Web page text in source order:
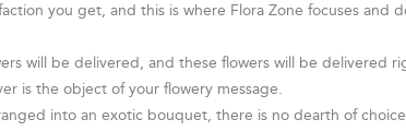
you get, and this is where Flora Zone focuses and
will be delivered, and these flowers will be delivered
is the object of your flowery message.
into an exotic bouquet, there is no dearth of